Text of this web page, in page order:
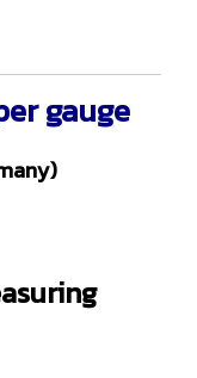
gauge